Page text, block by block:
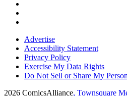
Advertise
Accessibility Statement
Privacy Policy
Exercise My Data Rights
Do Not Sell or Share My
2026 ComicsAlliance, Townsquare